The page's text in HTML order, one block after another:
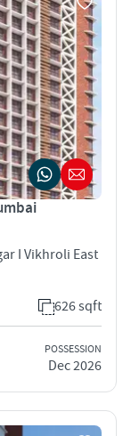
I Vikhroli East
626 sqft
POSSESSION
Dec 2026